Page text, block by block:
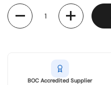
Quantity
BOC Accredited Supplier